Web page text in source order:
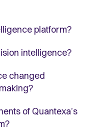
platform?
intelligence?
changed
of Quantexa’s